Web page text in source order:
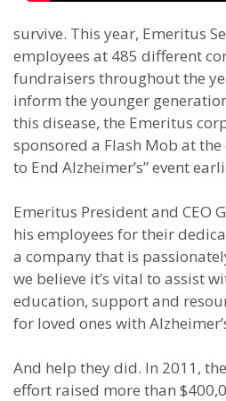
survive. This year, Emeritus
employees at 485 different
fundraisers throughout the
inform the younger
this disease, the Emeritus
sponsored a Flash Mob at the
to End Alzheimer’s” event
Emeritus President and CEO
his employees for their
a company that is
we believe it’s vital to assist
education, support and
for loved ones with
And help they did. In 2011,
effort raised more than